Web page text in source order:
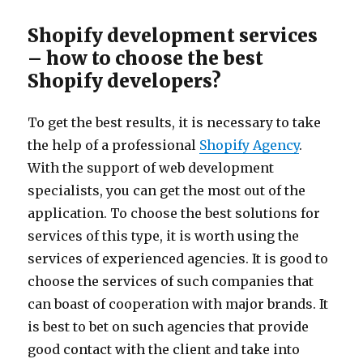
Shopify development services
– how to choose the best
Shopify developers?
To get the best results, it is necessary to take
the help of a professional Shopify Agency.
With the support of web development
specialists, you can get the most out of the
application. To choose the best solutions for
services of this type, it is worth using the
services of experienced agencies. It is good to
choose the services of such companies that
can boast of cooperation with major brands. It
is best to bet on such agencies that provide
good contact with the client and take into